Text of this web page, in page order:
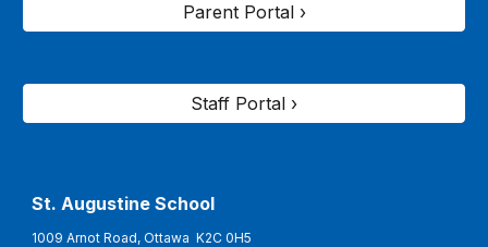
Parent Portal ›
Staff Portal ›
St. AugustineSchool
1009 Arnot Road, Ottawa K2C 0H5